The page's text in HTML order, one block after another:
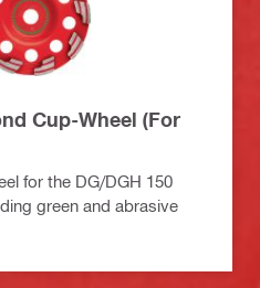
Cup-Wheel (For
for the DG/DGH 150
green and abrasive